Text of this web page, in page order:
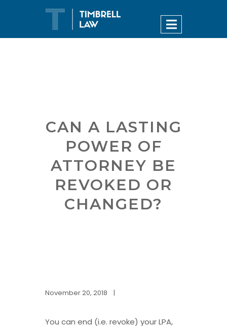
CAN A LASTING
POWER OF
ATTORNEY BE
REVOKED OR
CHANGED?
November 20, 2018 |
You can end (i.e. revoke) your LPA,